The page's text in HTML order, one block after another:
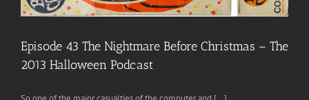
Episode 43 The Nightmare Before Christmas – The
2013 Halloween Podcast